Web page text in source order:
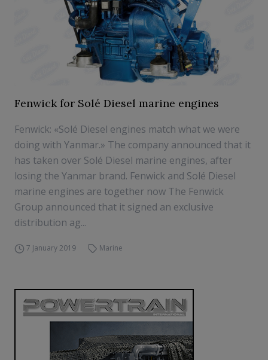
Fenwick for Solé Diesel marine engines
Fenwick: «Solé Diesel engines match what we were
doing with Yanmar.» The company announced that it
has taken over Solé Diesel marine engines, after
losing the Yanmar brand. Fenwick and Solé Diesel
marine engines are together now The Fenwick
Group announced that it signed an exclusive
distribution ag...
7 January 2019 Marine